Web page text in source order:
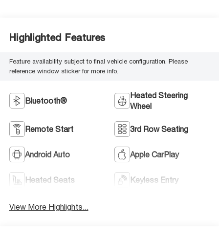
Highlighted Features
Feature availability subject to final vehicle configuration. Please
reference window sticker for more info.
Bluetooth®
Heated Steering
Wheel
Remote Start 3rd Row Seating
Android Auto Apple CarPlay
Heated Seats Keyless Entry
View More Highlights...